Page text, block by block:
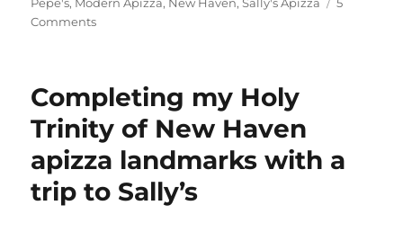
Commentson
is
a
world
apart.
But
which
Completing my Holy
Trinity of New Haven
apizza landmarks with a
trip to Sally’s